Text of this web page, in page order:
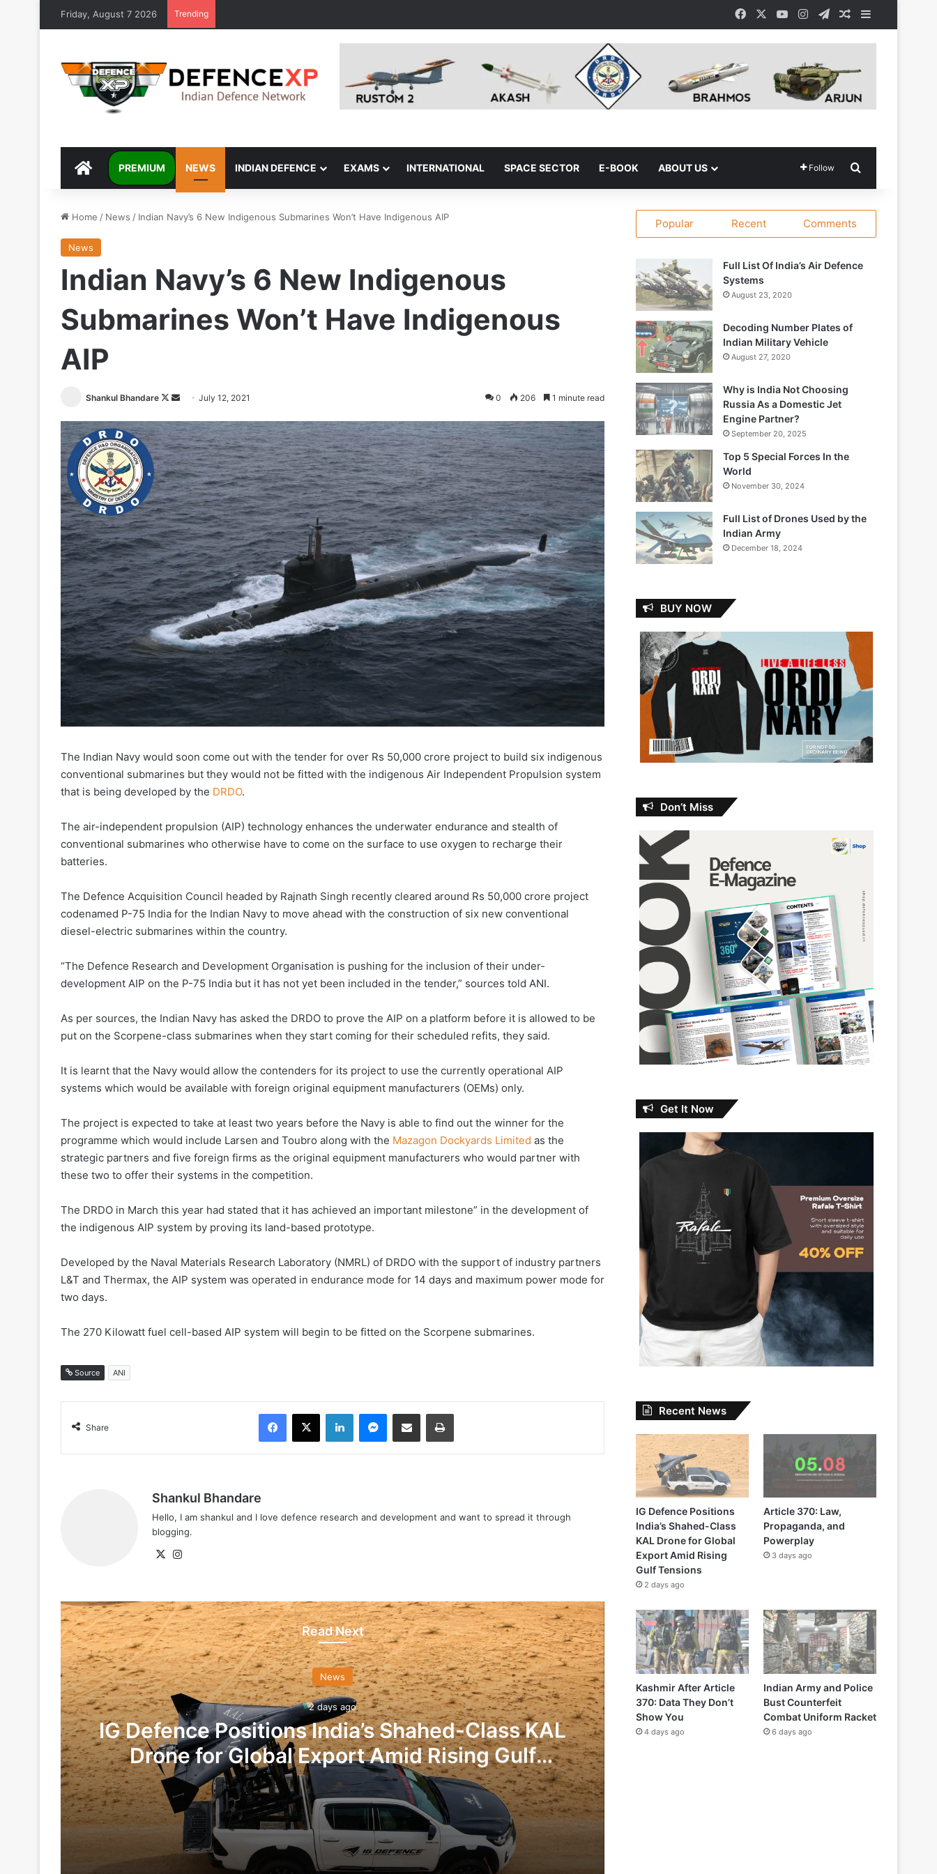
Friday, August 7 2026 Trending FacebookYouTubeInstagram
TelegramRandom Article
Sidebar
DEFENCEXP
PREMIUM NEWS INDIAN DEFENCE EXAMS INTERNATIONAL SPACE SECTOR E-BOOK ABOUT US Follow
Home / News / Indian Navy’s 6 New Indigenous Submarines Won’t Have Indigenous AIP
News
Indian Navy’s 6 New Indigenous
Submarines Won’t Have Indigenous
AIP
Shankul Bhandare
Follow
X
Send
email
July 12, 2021 0 206 1 minute read
The Indian Navy would soon come out with the tender for over Rs 50,000 crore project to build six indigenous
conventional submarines but they would not be fitted with the indigenous Air Independent Propulsion system
that is being developed by the DRDO.
The air-independent propulsion (AIP) technology enhances the underwater endurance and stealth of
conventional submarines who otherwise have to come on the surface to use oxygen to recharge their
batteries.
The Defence Acquisition Council headed by Rajnath Singh recently cleared around Rs 50,000 crore project
codenamed P-75 India for the Indian Navy to move ahead with the construction of six new conventional
diesel-electric submarines within the country.
“The Defence Research and Development Organisation is pushing for the inclusion of their under-
development AIP on the P-75 India but it has not yet been included in the tender,” sources told ANI.
As per sources, the Indian Navy has asked the DRDO to prove the AIP on a platform before it is allowed to be
put on the Scorpene-class submarines when they start coming for their scheduled refits, they said.
It is learnt that the Navy would allow the contenders for its project to use the currently operational AIP
systems which would be available with foreign original equipment manufacturers (OEMs) only.
The project is expected to take at least two years before the Navy is able to find out the winner for the
programme which would include Larsen and Toubro along with the Mazagon Dockyards Limited as the
strategic partners and five foreign firms as the original equipment manufacturers who would partner with
these two to offer their systems in the competition.
The DRDO in March this year had stated that it has achieved an important milestone” in the development of
the indigenous AIP system by proving its land-based prototype.
Developed by the Naval Materials Research Laboratory (NMRL) of DRDO with the support of industry partners
L&T and Thermax, the AIP system was operated in endurance mode for 14 days and maximum power mode for
two days.
The 270 Kilowatt fuel cell-based AIP system will begin to be fitted on the Scorpene submarines.
Source ANI
Share
Facebook
X LinkedInMessenger
Share via Email Print
Shankul Bhandare
Hello, I am shankul and I love defence research and development and want to spread it through
blogging.
X
Read Next
News
2 days ago
IG Defence Positions India’s Shahed-Class KAL
Drone for Global Export Amid Rising Gulf
Tensions
2 days ago
Popular Recent Comments
Full List Of India’s Air Defence
Systems
August 23, 2020
Decoding Number Plates of
Indian Military Vehicle
August 27, 2020
Why is India Not Choosing
Russia As a Domestic Jet
Engine Partner?
September 20, 2025
Top 5 Special Forces In the
World
November 30, 2024
Full List of Drones Used by the
Indian Army
December 18, 2024
BUY NOW
Don’t Miss
Get It Now
Recent News
IG Defence Positions
India’s Shahed-Class
KAL Drone for Global
Export Amid Rising
Gulf Tensions
2 days ago
Article 370: Law,
Propaganda, and
Powerplay
3 days ago
Kashmir After Article
370: Data They Don’t
Show You
4 days ago
Indian Army and Police
Bust Counterfeit
Combat Uniform Racket
6 days ago